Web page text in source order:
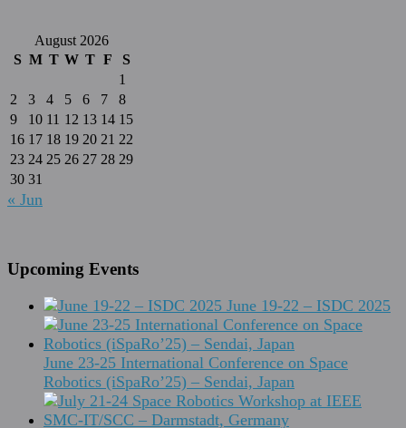
August 2026
S M T W T F
S
1
2
3 4 5 6 7
8
9
10 11 12 13 14 15
16 17 18 19 20 21 22
23 24 25 26 27 28 29
30 31
« Jun
Upcoming Events
June 19-22 – ISDC 2025
June 23-25 International Conference on Space
Robotics (iSpaRo’25) – Sendai, Japan